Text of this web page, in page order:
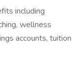
including
wellness
accounts, tuition